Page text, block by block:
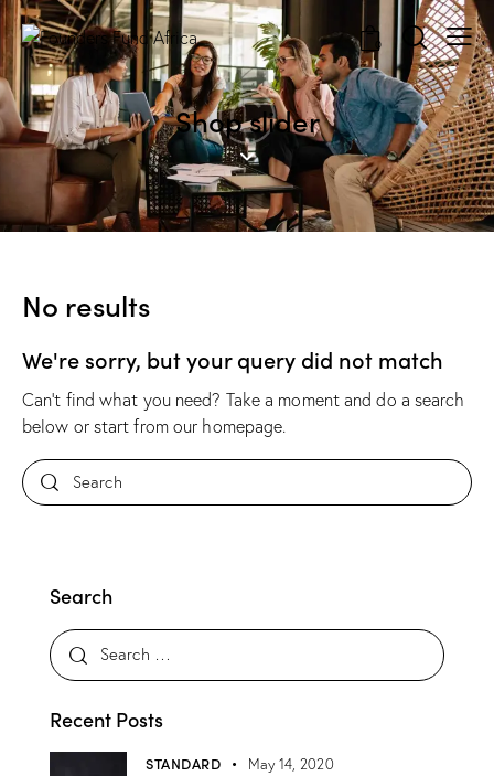
0
Shop slider
No results
We're sorry, but your query did not match
Can't find what you need? Take a moment and do a search
below or start from our homepage.
Search
Recent Posts
STANDARD May 14, 2020